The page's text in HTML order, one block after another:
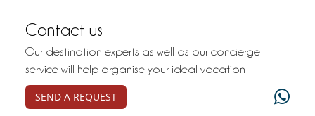
Contact us
Our destination experts as well as our concierge
service will help organise your ideal vacation
SEND A REQUEST